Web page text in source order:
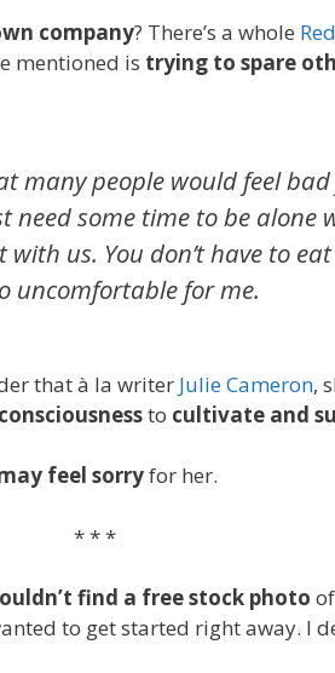
company? There’s a whole
mentioned is trying to spare
many people would feel
need some time to be alone
us. You don’t have to
uncomfortable for me.
thatà la writer Julie Cameron,
to cultivate and
feel sorryfor her.
* * *
find a free stock photo
to get started right away. I